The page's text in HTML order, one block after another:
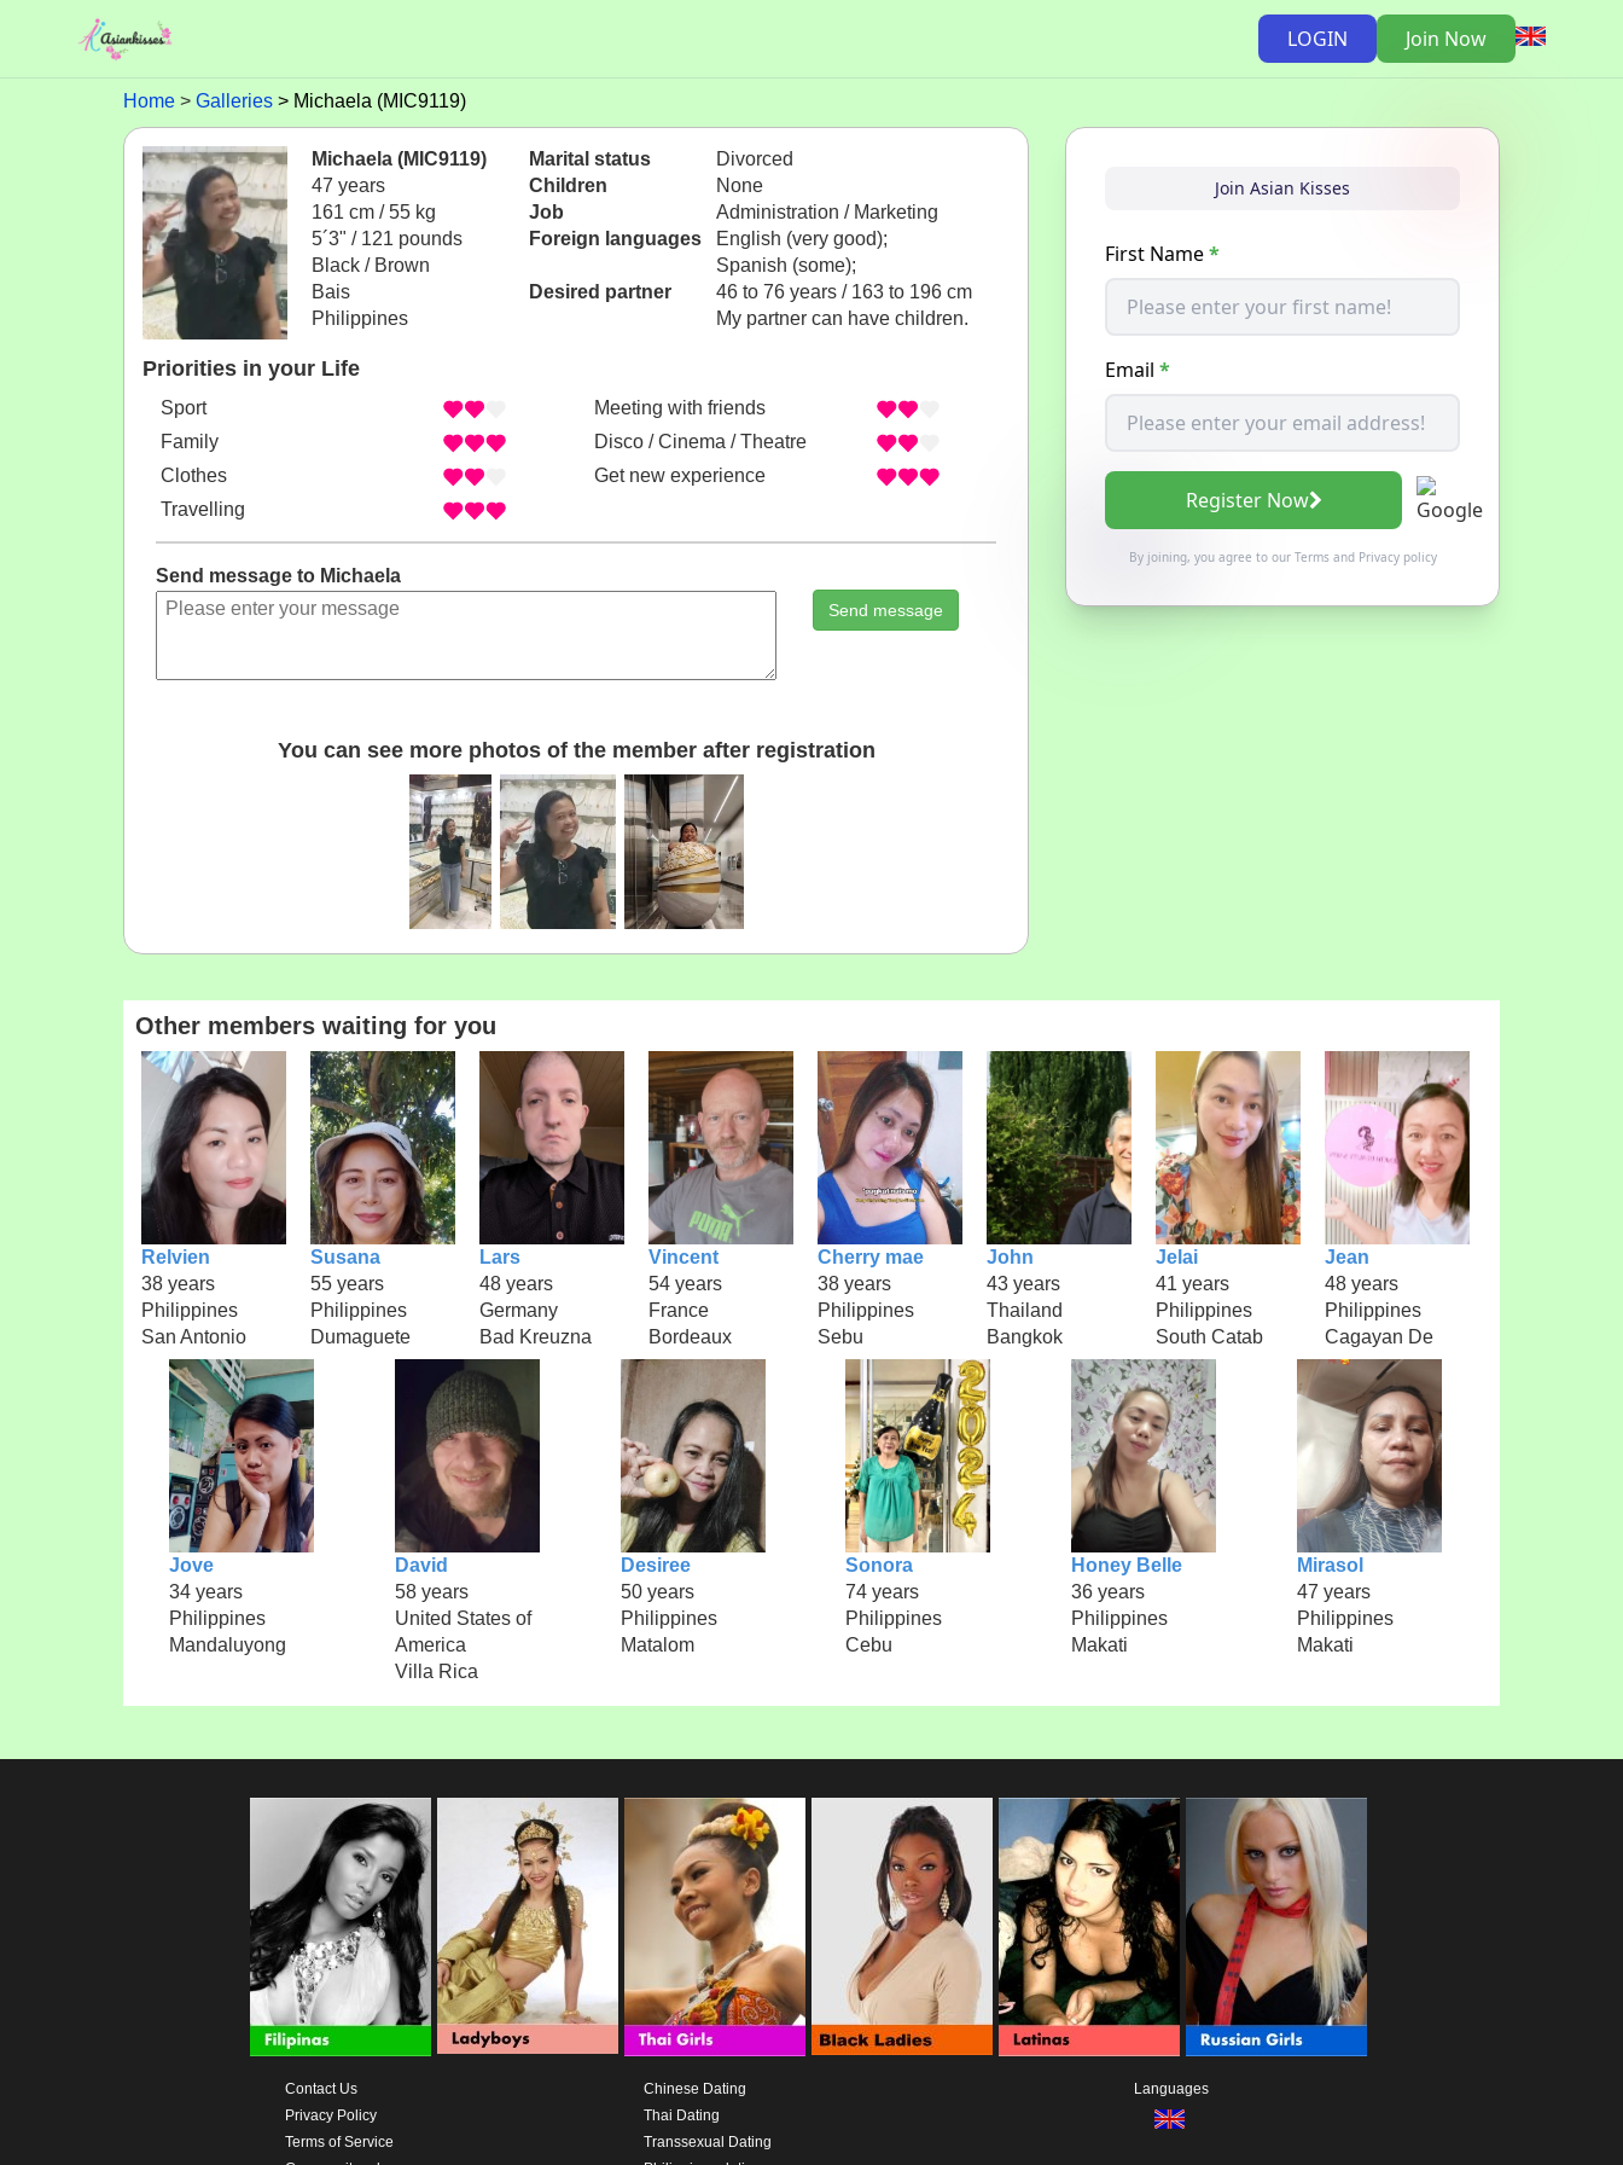
LOGIN Join Now
Home Galleries Michaela (MIC9119)
Michaela (MIC9119)
47 years
161 cm / 55 kg
5´3" / 121 pounds
Black / Brown
Bais
Philippines
Marital status
Divorced
Children
None
Job
Administration / Marketing
Foreign languages
English (very good);
Spanish (some);
Desired partner
46 to 76 years / 163 to 196 cm
My partner can have children.
Priorities in your Life
Sport
Family
Clothes
Travelling
Meeting with friends
Disco / Cinema / Theatre
Get new experience
Send message to Michaela
Send message
You can see more photos of the member after registration
Join Asian Kisses
First Name*
Email *
Register Now
By joining, you agree to our Termsand Privacy policy
Other members waiting for you
Relvien
38 years
Philippines
San Antonio
Susana
55 years
Philippines
Dumaguete
Lars
48 years
Germany
Bad Kreuzna
Vincent
54 years
France
Bordeaux
Cherry mae
38 years
Philippines
Sebu
John
43 years
Thailand
Bangkok
Jelai
41 years
Philippines
South Catab
Jean
48 years
Philippines
Cagayan De
Jove
34 years
Philippines
Mandaluyong
David
58 years
United States of
America
Villa Rica
Desiree
50 years
Philippines
Matalom
Sonora
74 years
Philippines
Cebu
Honey Belle
36 years
Philippines
Makati
Mirasol
47 years
Philippines
Makati
Contact Us
Privacy Policy
Terms of Service
Chinese Dating
Thai Dating
Transsexual Dating
Languages